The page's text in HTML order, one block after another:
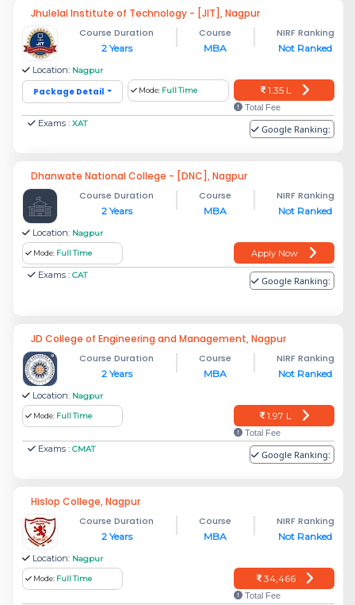
Jhulelal Institute of Technology - [JIT], Nagpur
Course Duration
2 Years
Course
MBA
NIRF Ranking
Not Ranked
Location: Nagpur
Package Detail Mode: Full Time 1.35 L
Total Fee
Exams : XAT Google Ranking:
Dhanwate National College - [DNC], Nagpur
Course Duration
2 Years
Course
MBA
NIRF Ranking
Not Ranked
Location: Nagpur
Mode: Full Time
Apply Now
Exams : CAT Google Ranking:
JD College of Engineering and Management, Nagpur
Course Duration
2 Years
Course
MBA
NIRF Ranking
Not Ranked
Location: Nagpur
Mode: Full Time 1.97 L
Total Fee
Exams : CMAT Google Ranking:
Hislop College, Nagpur
Course Duration
2 Years
Course
MBA
NIRF Ranking
Not Ranked
Location: Nagpur
Mode: Full Time 34,466
Total Fee